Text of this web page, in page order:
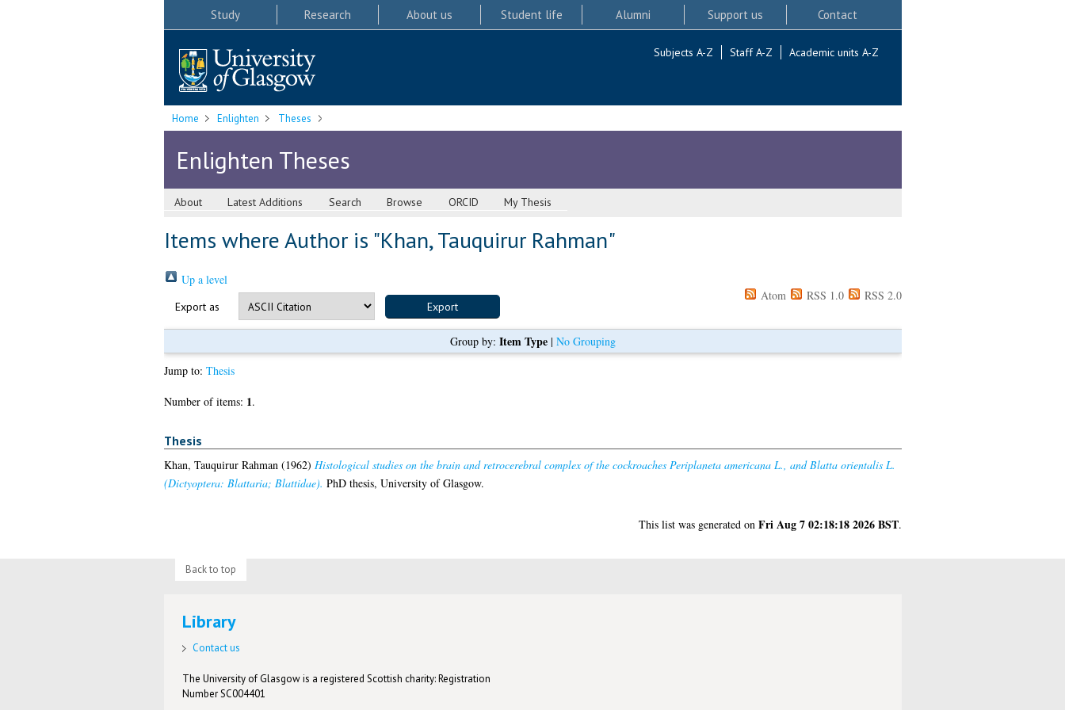
Study Research About us Student life Alumni Support us Contact
Subjects A-Z Staff A-Z Academic units A-Z
Home Enlighten Theses
Enlighten Theses
About Latest Additions Search Browse ORCID My Thesis
Items where Author is "Khan, Tauquirur Rahman"
Up a level
Export as
Atom RSS 1.0 RSS 2.0
Group by: Item Type| No Grouping
Jump to: Thesis
Number of items: 1.
Thesis
Khan, Tauquirur Rahman (1962) Histological studies on the brain and retrocerebral complex of the cockroaches Periplaneta americana L., and Blatta orientalis L.
(Dictyoptera: Blattaria; Blattidae). PhD thesis, University of Glasgow.
This list was generated on Fri Aug 7 02:18:18 2026 BST.
Back to top
Library
Contact us
The University of Glasgow is a registered Scottish charity: Registration
Number SC004401